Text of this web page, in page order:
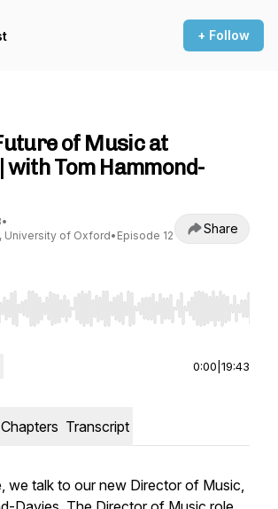
+ Follow
of Music at
with Tom Hammond-
•
University of Oxford• Episode 12 Share
Left/Right to seek, Home/End to jump to
0:00 19:43
Chapters Transcript
we talk to our new Director of Music,